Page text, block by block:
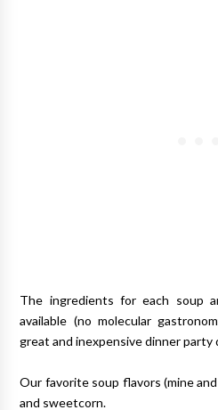
The ingredients for each soup
available (no molecular
great and inexpensive dinner party
Our favorite soup flavors (mine
and sweetcorn.